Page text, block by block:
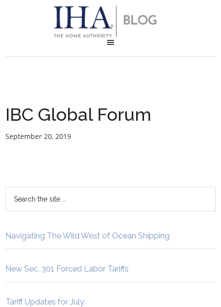
IBC Global Forum
September 20, 2019
Navigating The Wild West of Ocean Shipping
New Sec. 301 Forced Labor Tariffs
Tariff Updates for July